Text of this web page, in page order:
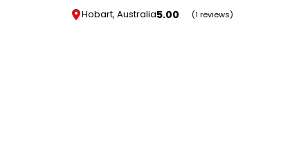
Hobart, Australia5.00 (1 reviews)